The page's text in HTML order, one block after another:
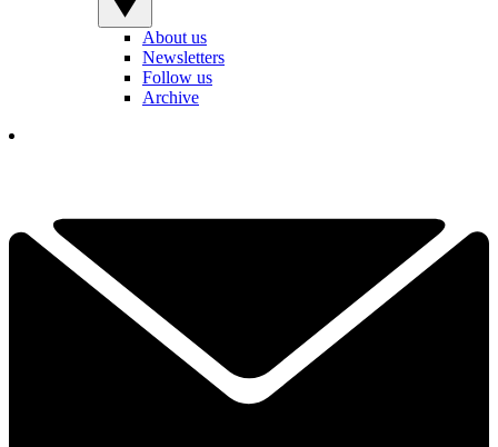
About us
Newsletters
Follow us
Archive